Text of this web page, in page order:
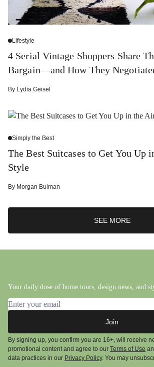
Lifestyle
4 Serial Vintage Shoppers Share
Bargain—and How They
By Lydia Geisel
Simply the Best
The Best Suitcases to Get You Up
Style
By Morgan Bulman
SEE MORE
Your daily dose of home tours, design news, and
Email address
Join
By signing up, you confirm you are 16+, will receive
promotional content and agree to our Terms of Use
data practices in our Privacy Policy. You may